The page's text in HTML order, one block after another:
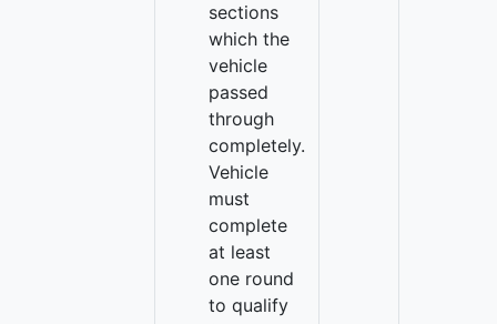
sections
which the
vehicle
passed
through
completely.
Vehicle
must
complete
at least
one round
to qualify